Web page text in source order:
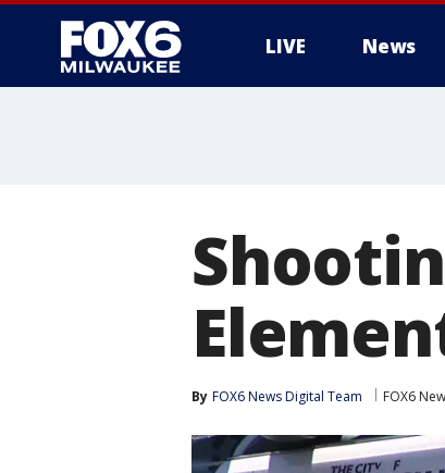
LIVE News
By FOX6 News Digital Team FOX6